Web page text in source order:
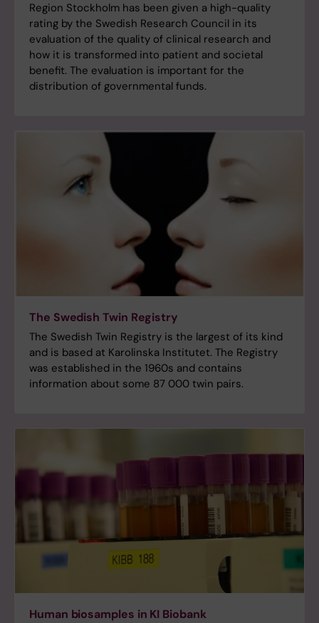
Region Stockholm has been given a high-quality
rating by the Swedish Research Council in its
evaluation of the quality of clinical research and
how it is transformed into patient and societal
benefit. The evaluation is important for the
distribution of governmental funds.
The Swedish Twin Registry
The Swedish Twin Registry is the largest of its kind
and is based at Karolinska Institutet. The Registry
was established in the 1960s and contains
information about some 87 000 twin pairs.
Human biosamples in KI Biobank